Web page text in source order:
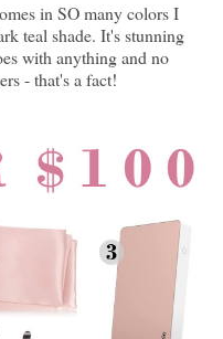
in SO many colors I
teal shade. It's stunning
with anything and no
- that's a fact!